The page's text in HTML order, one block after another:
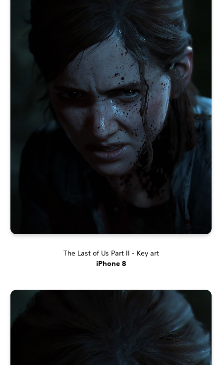
The Last of Us Part II - Key art
iPhone 8